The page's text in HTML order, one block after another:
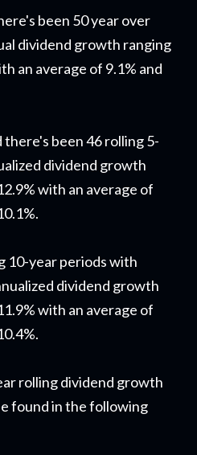
been 50 year over
dividend growth ranging
an average of 9.1% and
been 46 rolling 5-
dividend growth
with an average of
10-year periods with
dividend growth
with an average of
rolling dividend growth
found in the following